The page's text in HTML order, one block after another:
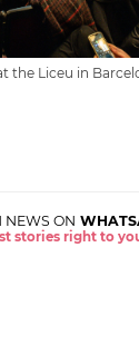
the Liceu in
NEWS ON
stories right to